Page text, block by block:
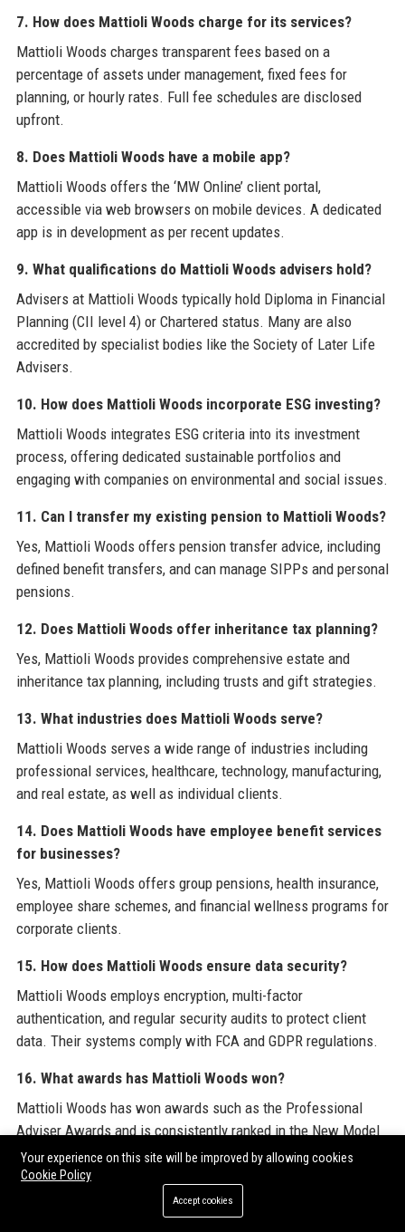
7. How does Mattioli Woods charge for its services?
Mattioli Woods charges transparent fees based on a
percentage of assets under management, fixed fees for
planning, or hourly rates. Full fee schedules are disclosed
upfront.
8. Does Mattioli Woods have a mobile app?
Mattioli Woods offers the ‘MW Online’ client portal,
accessible via web browsers on mobile devices. A dedicated
app is in development as per recent updates.
9. What qualifications do Mattioli Woods advisers hold?
Advisers at Mattioli Woods typically hold Diploma in Financial
Planning (CII level 4) or Chartered status. Many are also
accredited by specialist bodies like the Society of Later Life
Advisers.
10. How does Mattioli Woods incorporate ESG investing?
Mattioli Woods integrates ESG criteria into its investment
process, offering dedicated sustainable portfolios and
engaging with companies on environmental and social issues.
11. Can I transfer my existing pension to Mattioli Woods?
Yes, Mattioli Woods offers pension transfer advice, including
defined benefit transfers, and can manage SIPPs and personal
pensions.
12. Does Mattioli Woods offer inheritance tax planning?
Yes, Mattioli Woods provides comprehensive estate and
inheritance tax planning, including trusts and gift strategies.
13. What industries does Mattioli Woods serve?
Mattioli Woods serves a wide range of industries including
professional services, healthcare, technology, manufacturing,
and real estate, as well as individual clients.
14. Does Mattioli Woods have employee benefit services
for businesses?
Yes, Mattioli Woods offers group pensions, health insurance,
employee share schemes, and financial wellness programs for
corporate clients.
15. How does Mattioli Woods ensure data security?
Mattioli Woods employs encryption, multi-factor
authentication, and regular security audits to protect client
data. Their systems comply with FCA and GDPR regulations.
16. What awards has Mattioli Woods won?
Mattioli Woods has won awards such as the Professional
Adviser Awards and is consistently ranked in the New Model
Adviser Top 100.
17. How can I apply for a job at Mattioli Woods?
Visit the Mattioli Woods careers page on their website to
Your experience on this site will be improved by allowing cookies
Cookie Policy
Accept cookies